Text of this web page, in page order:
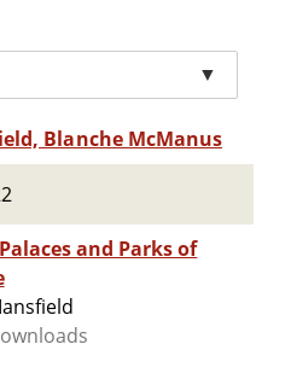
▼
Blanche McManus
and Parks of